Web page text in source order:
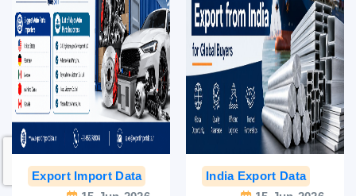
Export Import Data
India Export Data